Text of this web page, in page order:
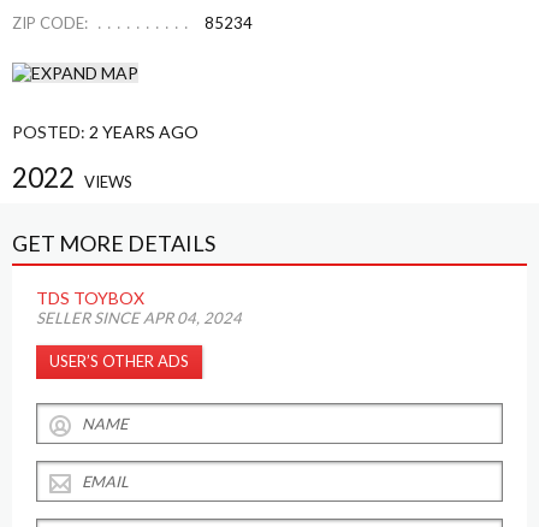
ZIP CODE:
85234
2022 VIEWS
POSTED: 2 YEARS AGO
GET MORE DETAILS
TDS TOYBOX
SELLER SINCE APR 04, 2024
USER’S OTHER ADS